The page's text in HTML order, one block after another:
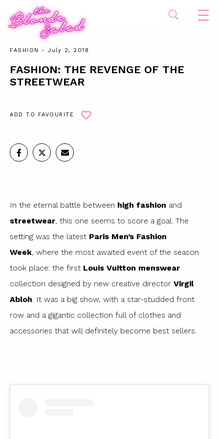
FASHION - July 2, 2018
FASHION: THE REVENGE OF THE
STREETWEAR
ADD TO FAVOURITE
In the eternal battle between high fashion and
streetwear, this one seems to score a goal. The
setting was the latest Paris Men’s Fashion
Week, where the most awaited event of the season
took place: the first Louis Vuitton menswear
collection designed by new creative director Virgil
Abloh. It was a big show, with a star-studded front
row and a gigantic collection full of clothes and
accessories that will definitely become best sellers.